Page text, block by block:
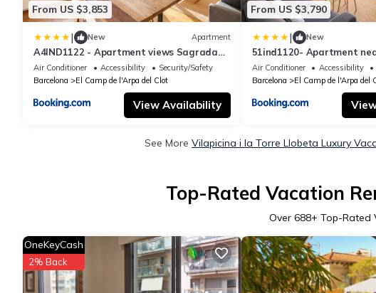
From US $3,853
| New Apartment
A4IND1122 - Apartment views Sagrada
Familia
Air Conditioner Accessibility
Security/Safety
Barcelona
El Camp de l'Arpa del Clot
View Availability
From US $3,790
| New
51ind1120- Apartment
Familia
Air Conditioner Accessibility
Barcelona
El Camp de l'Arpa del
See More Vilapicina i la Torre Llobeta Luxury
Top-Rated Vacation
Over 688+ Top-Rated
OneKeyCash
2% Back